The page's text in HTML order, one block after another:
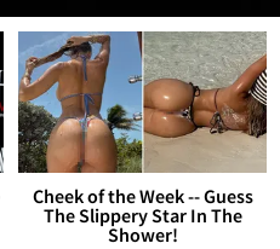
Cheek of the Week -- Guess
The Slippery Star In The
Shower!